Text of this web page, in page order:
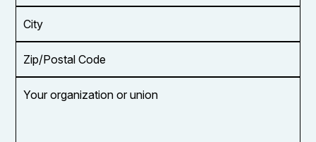
*
Code
organization